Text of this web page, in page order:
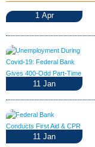
1 Apr
11 Jan
11 Jan